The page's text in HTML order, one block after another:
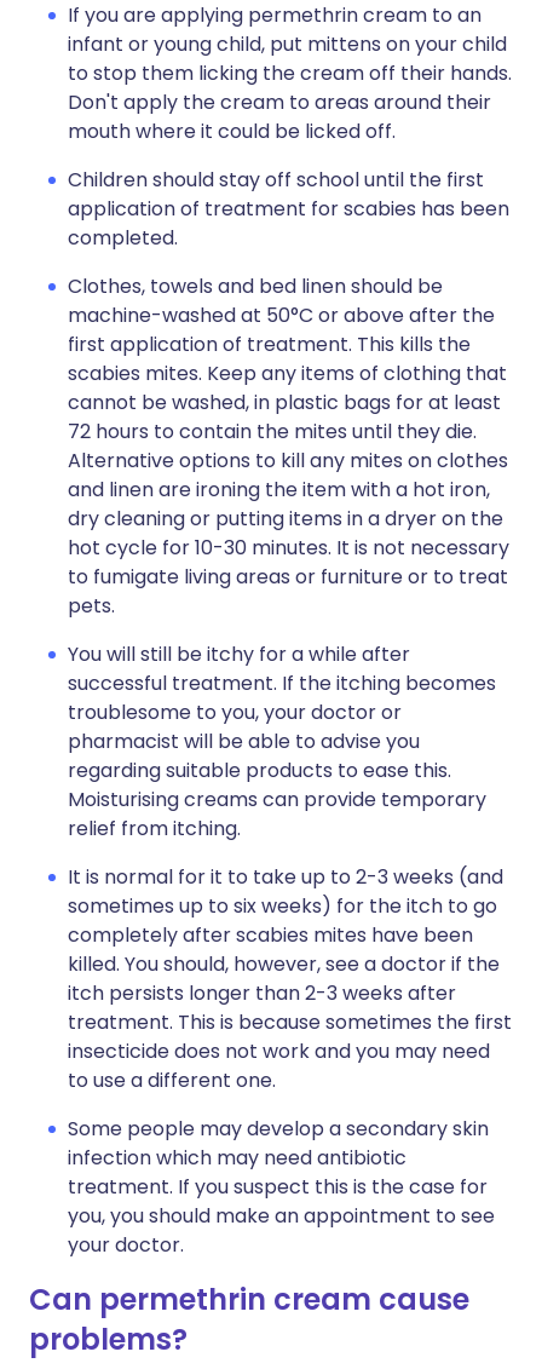
If you are applying permethrin cream to an
infant or young child, put mittens on your child
to stop them licking the cream off their hands.
Don't apply the cream to areas around their
mouth where it could be licked off.
Children should stay off school until the first
application of treatment for scabies has been
completed.
Clothes, towels and bed linen should be
machine-washed at 50°C or above after the
first application of treatment. This kills the
scabies mites. Keep any items of clothing that
cannot be washed, in plastic bags for at least
72 hours to contain the mites until they die.
Alternative options to kill any mites on clothes
and linen are ironing the item with a hot iron,
dry cleaning or putting items in a dryer on the
hot cycle for 10-30 minutes. It is not necessary
to fumigate living areas or furniture or to treat
pets.
You will still be itchy for a while after
successful treatment. If the itching becomes
troublesome to you, your doctor or
pharmacist will be able to advise you
regarding suitable products to ease this.
Moisturising creams can provide temporary
relief from itching.
It is normal for it to take up to 2-3 weeks (and
sometimes up to six weeks) for the itch to go
completely after scabies mites have been
killed. You should, however, see a doctor if the
itch persists longer than 2-3 weeks after
treatment. This is because sometimes the first
insecticide does not work and you may need
to use a different one.
Some people may develop a secondary skin
infection which may need antibiotic
treatment. If you suspect this is the case for
you, you should make an appointment to see
your doctor.
Can permethrin cream cause
problems?